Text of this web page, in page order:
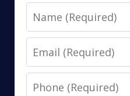
Name
Email
Phone